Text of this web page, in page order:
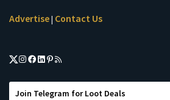
Advertise| Contact Us
Join Telegram for Loot Deals